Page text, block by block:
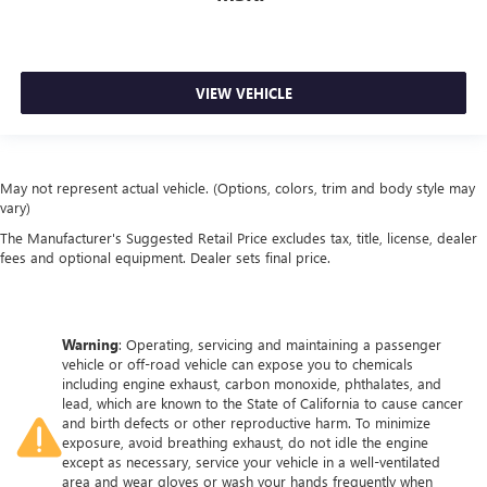
comfortable quicker in cold weather. If you have lower
driver and front passenger seat cushions.
Heated steering wheel - A warm touch. Trying to drive
Height adjustable front seat head restraints - the height
keeping you safe, and that’s why there are height
adjustable front seat head restraints. They allow you to
Height adjustable front seat head restraints.
Height adjustable rear seat head restraints - the height
of safety. One size doesn’t fit all when it comes to
keeping you safe, and that’s why there are height
adjustable rear seat head restraints. They allow you to
place the restraint at the correct height behind your
VIEW VEHICLE
May not represent actual vehicle. (Options, colors, trim and body style may
vary)
The Manufacturer's Suggested Retail Price excludes tax, title, license, dealer
fees and optional equipment. Dealer sets final price.
Warning: Operating, servicing and maintaining a passenger
vehicle or off-road vehicle can expose you to chemicals
including engine exhaust, carbon monoxide, phthalates, and
lead, which are known to the State of California to cause cancer
and birth defects or other reproductive harm. To minimize
exposure, avoid breathing exhaust, do not idle the engine
except as necessary, service your vehicle in a well-ventilated
area and wear gloves or wash your hands frequently when